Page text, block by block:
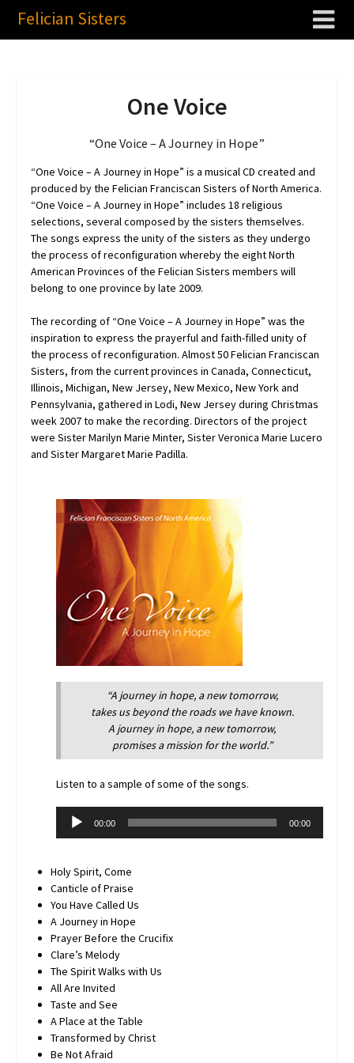
Felician Sisters
One Voice
“One Voice – A Journey in Hope”
“One Voice – A Journey in Hope” is a musical CD created and
produced by the Felician Franciscan Sisters of North America.
“One Voice – A Journey in Hope” includes 18 religious
selections, several composed by the sisters themselves.
The songs express the unity of the sisters as they undergo
the process of reconfiguration whereby the eight North
American Provinces of the Felician Sisters members will
belong to one province by late 2009.
The recording of “One Voice – A Journey in Hope” was the
inspiration to express the prayerful and faith-filled unity of
the process of reconfiguration. Almost 50 Felician Franciscan
Sisters, from the current provinces in Canada, Connecticut,
Illinois, Michigan, New Jersey, New Mexico, New York and
Pennsylvania, gathered in Lodi, New Jersey during Christmas
week 2007 to make the recording. Directors of the project
were Sister Marilyn Marie Minter, Sister Veronica Marie Lucero
and Sister Margaret Marie Padilla.
“A journey in hope, a new tomorrow,
takes us beyond the roads we have known.
A journey in hope, a new tomorrow,
promises a mission for the world.”
Listen to a sample of some of the songs.
Audio
Player
00:00 00:00
Holy Spirit, Come
Canticle of Praise
You Have Called Us
A Journey in Hope
Prayer Before the Crucifix
Clare’s Melody
The Spirit Walks with Us
All Are Invited
Taste and See
A Place at the Table
Transformed by Christ
Be Not Afraid